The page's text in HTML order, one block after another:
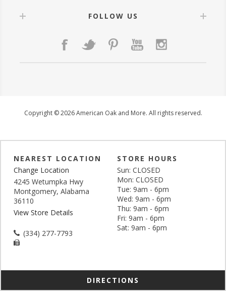
FOLLOW US
Copyright © 2026 American Oak and More. All rights reserved.
NEAREST LOCATION
Change Location
4245 Wetumpka Hwy
Montgomery, Alabama
36110
View Store Details
(334) 277-7793
STORE HOURS
Sun: CLOSED
Mon: CLOSED
Tue: 9am - 6pm
Wed: 9am - 6pm
Thu: 9am - 6pm
Fri: 9am - 6pm
Sat: 9am - 6pm
DIRECTIONS